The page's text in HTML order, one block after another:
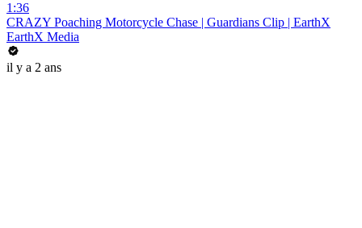
1:36
CRAZY Poaching Motorcycle Chase | Guardians Clip | EarthX
EarthX Media
il y a 2 ans